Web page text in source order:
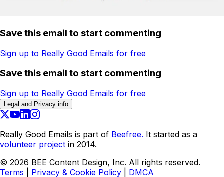
Save this email to start commenting
Sign up to Really Good Emails for free
Save this email to start commenting
Sign up to Really Good Emails for free
Legal and Privacy info
Really Good Emails is part of Beefree. It started as a
volunteer project in 2014.
© 2026 BEE Content Design, Inc. All rights reserved.
Terms
Privacy & Cookie Policy DMCA